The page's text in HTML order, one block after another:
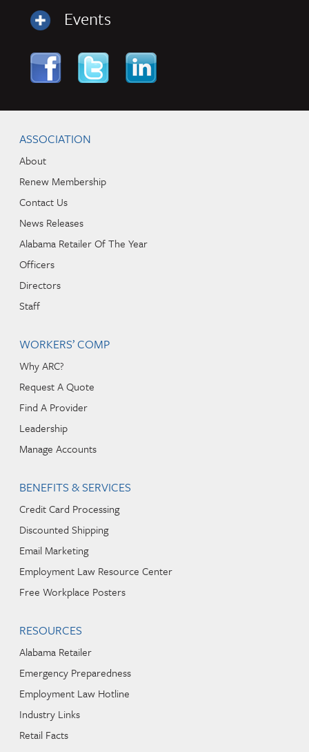
Events
ASSOCIATION
About
Renew Membership
Contact Us
News Releases
Alabama Retailer Of The Year
Officers
Directors
Staff
WORKERS’ COMP
Why ARC?
Request A Quote
Find A Provider
Leadership
Manage Accounts
BENEFITS & SERVICES
Credit Card Processing
Discounted Shipping
Email Marketing
Employment Law Resource Center
Free Workplace Posters
RESOURCES
Alabama Retailer
Emergency Preparedness
Employment Law Hotline
Industry Links
Retail Facts